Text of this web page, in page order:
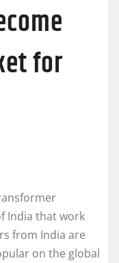
for
India that work
from India are
on the global